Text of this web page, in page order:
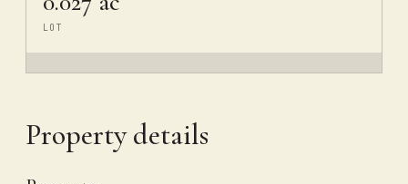
LOT
Property details